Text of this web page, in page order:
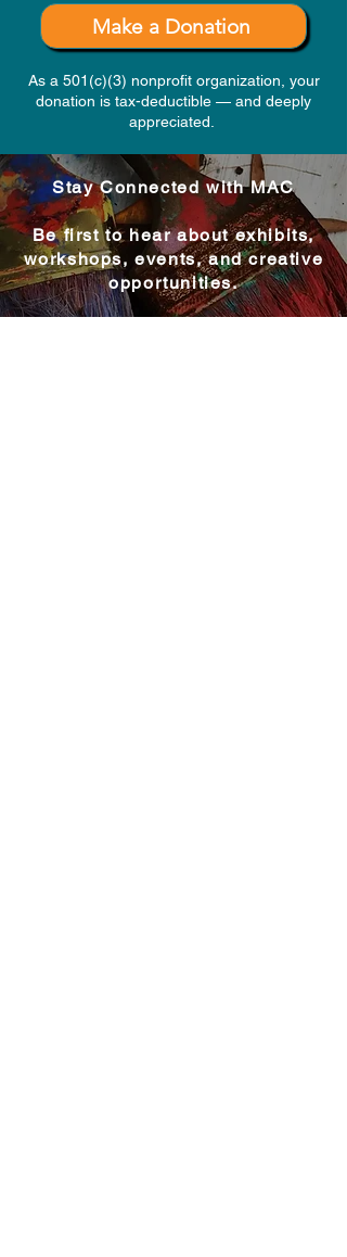
Make a Donation
As a 501(c)(3) nonprofit organization, your
donation is tax-deductible — and deeply
appreciated.
Stay Connected with MAC
Be first to hear about exhibits,
workshops, events, and creative
opportunities.